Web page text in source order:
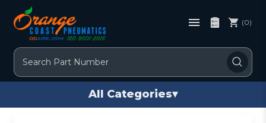
Search
(0)
All Categories▾